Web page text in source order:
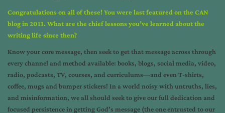
Congratulations on all of these! You were last featured on the CAN
blog in 2013. What are the chief lessons you’ve learned about the
writing life since then?
Know your core message, then seek to get that message across through
every channel and method available: books, blogs, social media, video,
radio, podcasts, TV, courses, and curriculums—and even T-shirts,
coffee, mugs and bumper stickers! In a world noisy with untruths, lies,
and misinformation, we all should seek to give our full dedication and
focused persistence in getting God’s message (the one entrusted to our